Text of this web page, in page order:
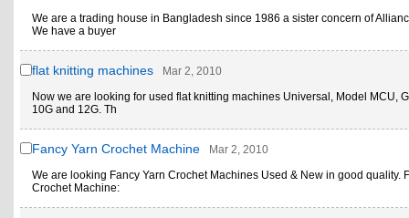
We are a trading house in Bangladesh since 1986 a sister concern of
We have a buyer
flat knitting machines
Mar 2, 2010
Now we are looking for used flat knitting machines Universal, Model MCU,
10G and 12G. Th
Fancy Yarn Crochet Machine
Mar 2, 2010
We are looking Fancy Yarn Crochet Machines Used & New in good quality.
Crochet Machine: